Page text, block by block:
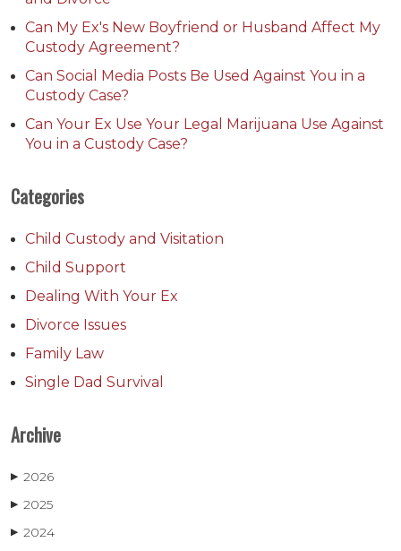
Can My Ex's New Boyfriend or Husband Affect My
Custody Agreement?
Can Social Media Posts Be Used Against You in a
Custody Case?
Can Your Ex Use Your Legal Marijuana Use Against
You in a Custody Case?
Categories
Child Custody and Visitation
Child Support
Dealing With Your Ex
Divorce Issues
Family Law
Single Dad Survival
Archive
▶ 2026
▶ 2025
▶ 2024